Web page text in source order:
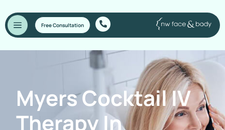
Free Consultation
Myers Cocktail IV
Therapy In